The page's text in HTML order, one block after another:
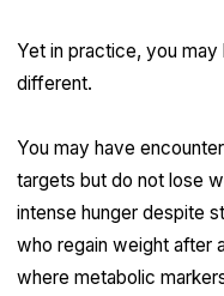
Yet in practice, you
different.
You may have
targets but do not lose
intense hunger despite
who regain weight after
where metabolic